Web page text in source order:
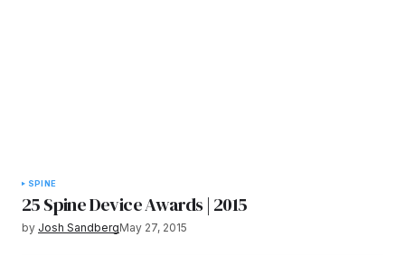
SPINE
25 Spine Device Awards | 2015
by Josh SandbergMay 27, 2015